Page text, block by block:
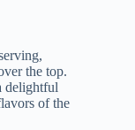
the top.
delightful
of the